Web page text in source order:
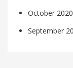
October 2020
September